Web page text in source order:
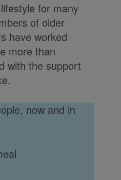
for many
of older
have worked
more than
with the support
now and in